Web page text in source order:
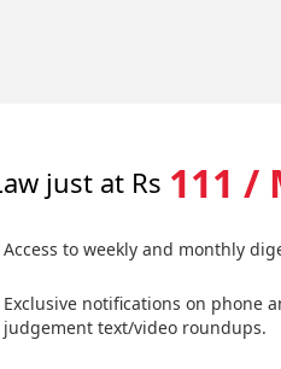
just at Rs 111 /
Access to weekly and monthly
Exclusive notifications on phone
judgement text/video roundups.